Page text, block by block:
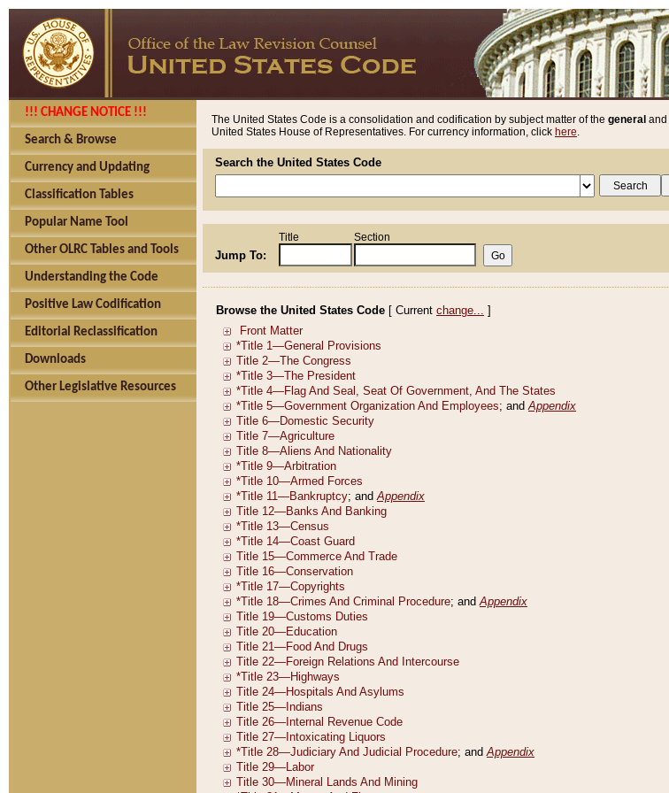
!!! CHANGE NOTICE !!!
Search & Browse
Currency and Updating
Classification Tables
Popular Name Tool
Other OLRC Tables and Tools
Understanding the Code
Positive Law Codification
Editorial Reclassification
Downloads
Other Legislative Resources
The United States Code is a consolidation and codification by subject matter of the general and
United States House of Representatives. For currency information, click here.
Search the United States Code
Jump To:
Title Section
Browse the United States Code [ Current change... ]